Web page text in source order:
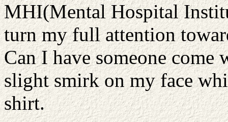
MHI(Mental Hospital
turn my full attention
Can I have someone
slight smirk on my face
shirt.